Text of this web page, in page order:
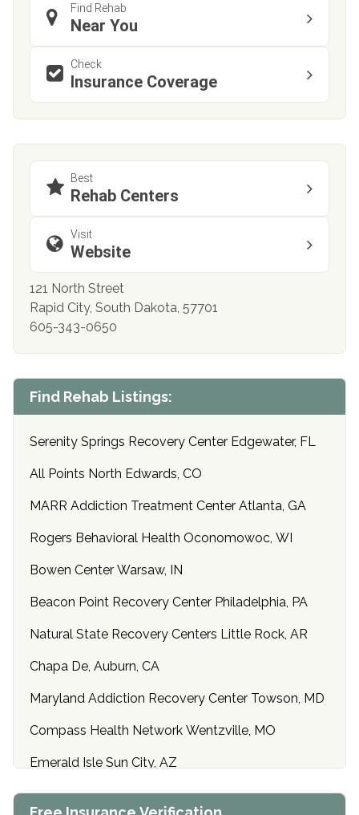
Find Rehab
Near You
Check
Insurance Coverage
Best
Rehab Centers
Visit
Website
121 North Street
Rapid City, South Dakota, 57701
605-343-0650
Find Rehab Listings:
Serenity Springs Recovery Center Edgewater, FL
All Points North Edwards, CO
MARR Addiction Treatment Center Atlanta, GA
Rogers Behavioral Health Oconomowoc, WI
Bowen Center Warsaw, IN
Beacon Point Recovery Center Philadelphia, PA
Natural State Recovery Centers Little Rock, AR
Chapa De, Auburn, CA
Maryland Addiction Recovery Center Towson, MD
Compass Health Network Wentzville, MO
Emerald Isle Sun City, AZ
Center of Hope Anniston, AL